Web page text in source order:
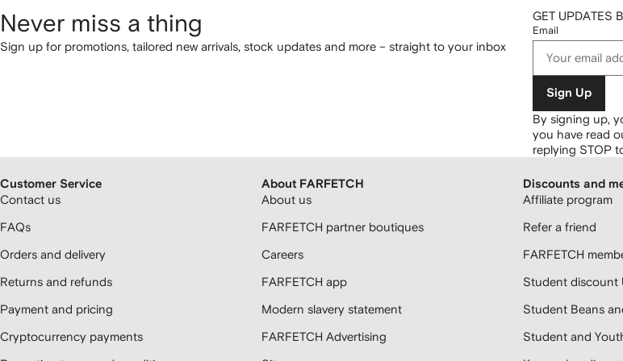
Never miss a thing
Sign up for promotions, tailored new arrivals, stock updates and more – straight to your inbox
GET UPDATES
Email
Sign Up
By signing up,
you have read
replying STOP
Customer Service
Contact us
FAQs
Orders and delivery
Returns and refunds
Payment and pricing
Cryptocurrency payments
About FARFETCH
About us
FARFETCH partner boutiques
Careers
FARFETCH app
Modern slavery statement
FARFETCH Advertising
Discounts and
Affiliate program
Refer a friend
FARFETCH
Student discount
Student Beans
Student and